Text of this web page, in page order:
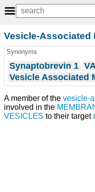
Vesicle-Associated
Synonyms
Synaptobrevin 1
Vesicle Associated
A member of the vesicle-
involved in the
VESICLES to their target